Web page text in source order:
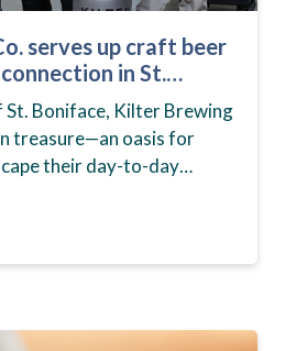
serves up craft beer
in St.
St. Boniface, Kilter Brewing
treasure—an oasis for
their day-to-day